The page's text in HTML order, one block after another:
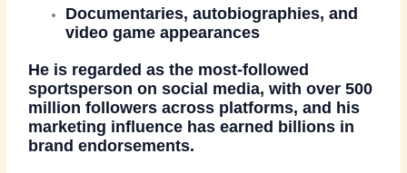
Documentaries, autobiographies, and
video game appearances
He is regarded as the most-followed
sportsperson on social media, with over 500
million followers across platforms, and his
marketing influence has earned billions in
brand endorsements.